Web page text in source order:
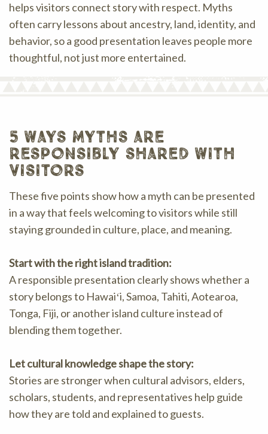
helps visitors connect story with respect. Myths
often carry lessons about ancestry, land, identity, and
behavior, so a good presentation leaves people more
thoughtful, not just more entertained.
5 ways myths are
responsibly shared with
visitors
These five points show how a myth can be presented
in a way that feels welcoming to visitors while still
staying grounded in culture, place, and meaning.
Start with the right island tradition:
A responsible presentation clearly shows whether a
story belongs to Hawaiʻi, Samoa, Tahiti, Aotearoa,
Tonga, Fiji, or another island culture instead of
blending them together.
Let cultural knowledge shape the story:
Stories are stronger when cultural advisors, elders,
scholars, students, and representatives help guide
how they are told and explained to guests.